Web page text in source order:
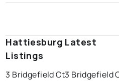
Hattiesburg Latest
Listings
3 Bridgefield Ct3 Bridgefield